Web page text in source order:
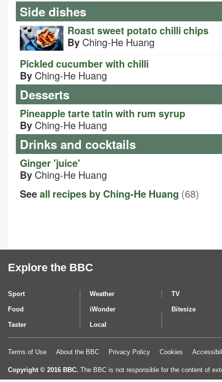
Side dishes
Roast sweet potato chilli chips
By Ching-He Huang
Pickled cucumber with chilli
By Ching-He Huang
Desserts
Pineapple tarte tatin with rum syrup
By Ching-He Huang
Drinks and cocktails
Ginger 'juice'
By Ching-He Huang
Seeall recipes by Ching-He Huang (68)
Explore the BBC
Sport Weather TV
Food iWonder Bitesize
Taster Local
Terms of Use About the BBC Privacy Policy Cookies
Copyright © 2016 BBC. The BBC is not responsible for the content of